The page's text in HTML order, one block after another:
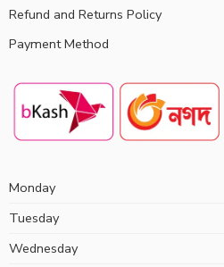
Refund and Returns Policy
Payment Method
Monday
Tuesday
Wednesday